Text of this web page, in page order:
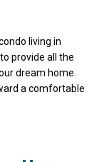
living in
provide all the
dream home.
a comfortable